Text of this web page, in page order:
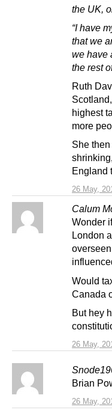
26 May,
the UK,
“I have
that we
we have
the rest
Ruth
highest
more
She
England
Calum
26 May,
Wonder
London
Would
Canada
But hey
26 May,
Brian